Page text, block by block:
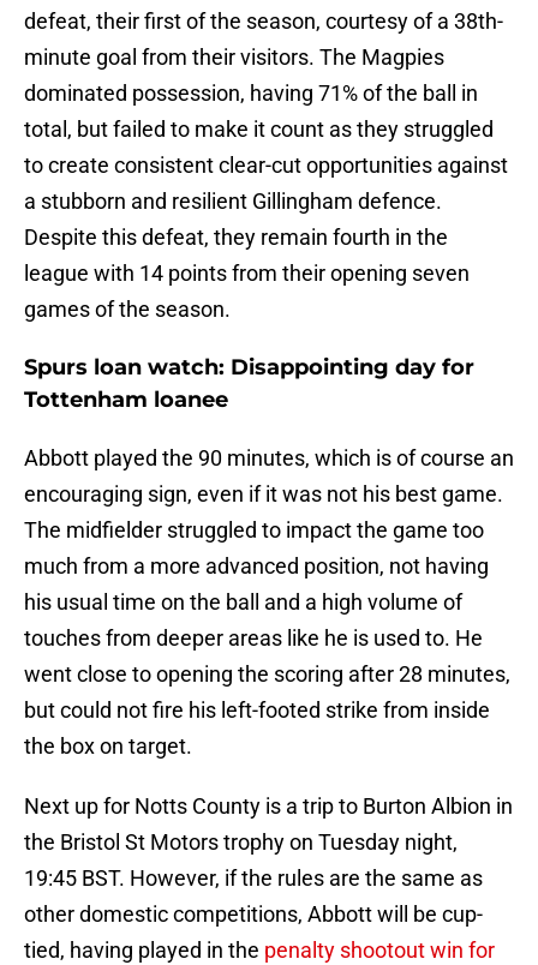
defeat, their first of the season, courtesy of a 38th-
minute goal from their visitors. The Magpies
dominated possession, having 71% of the ball in
total, but failed to make it count as they struggled
to create consistent clear-cut opportunities against
a stubborn and resilient Gillingham defence.
Despite this defeat, they remain fourth in the
league with 14 points from their opening seven
games of the season.
Spurs loan watch: Disappointing day for
Tottenham loanee
Abbott played the 90 minutes, which is of course an
encouraging sign, even if it was not his best game.
The midfielder struggled to impact the game too
much from a more advanced position, not having
his usual time on the ball and a high volume of
touches from deeper areas like he is used to. He
went close to opening the scoring after 28 minutes,
but could not fire his left-footed strike from inside
the box on target.
Next up for Notts County is a trip to Burton Albion in
the Bristol St Motors trophy on Tuesday night,
19:45 BST. However, if the rules are the same as
other domestic competitions, Abbott will be cup-
tied, having played in the penalty shootout win for